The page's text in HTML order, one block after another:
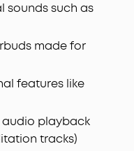
sounds such as
made for
features like
audio playback
tracks)